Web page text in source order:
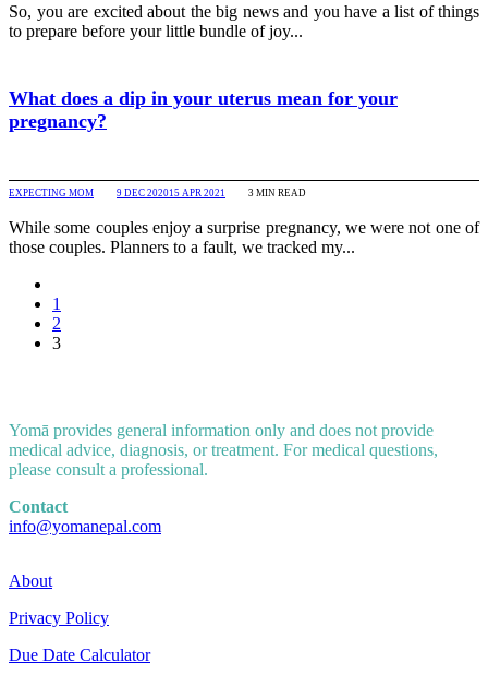
So, you are excited about the big news and you have a list of things
to prepare before your little bundle of joy...
What does a dip in your uterus mean for your
pregnancy?
EXPECTING MOM 9 DEC 202015 APR 2021 3 MIN READ
While some couples enjoy a surprise pregnancy, we were not one of
those couples. Planners to a fault, we tracked my...
1
2
3
Yomā provides general information only and does not provide
medical advice, diagnosis, or treatment. For medical questions,
please consult a professional.
Contact
info@yomanepal.com
About
Privacy Policy
Due Date Calculator